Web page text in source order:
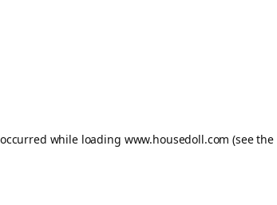
while loading www.housedoll.com (see the